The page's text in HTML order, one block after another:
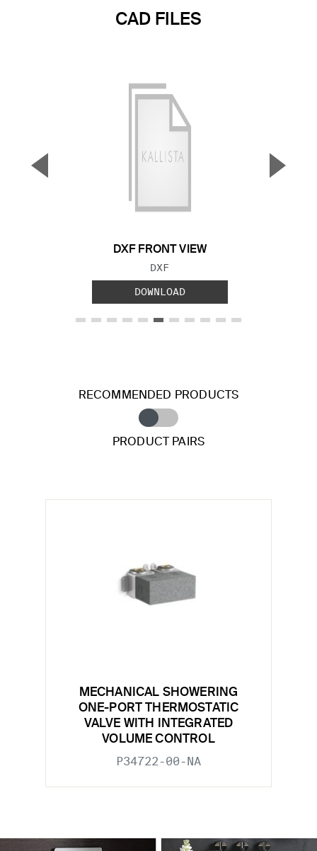
CAD FILES
DXF FRONT VIEW
FILE TYPE:
DXF
DOWNLOAD
▼ ▲
RECOMMENDED PRODUCTS
PRODUCT PAIRS
MECHANICAL SHOWERING
ONE-PORT THERMOSTATIC
VALVE WITH INTEGRATED
VOLUME CONTROL
P34722-00-NA